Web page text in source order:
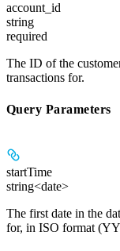
account_id
string
required
The ID of the
transactions for.
Query Parameters
startTime
string<date>
The first date in the
for, in ISO format